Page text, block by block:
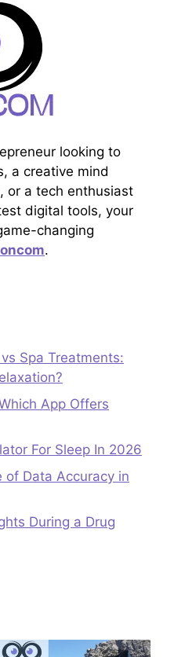
looking to
a creative mind
or a tech enthusiast
digital tools, your
changing
.
Spa Treatments:
App Offers
For Sleep In 2026
of Data Accuracy in
During a Drug